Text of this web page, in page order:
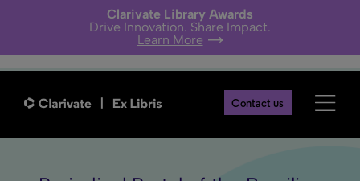
Clarivate Library Awards
Drive Innovation. Share Impact.
Learn More
Contact us